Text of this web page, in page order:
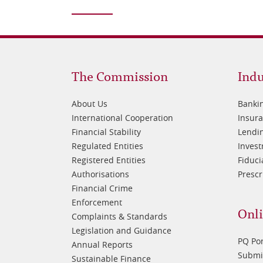
Footer
1
The Commission
About Us
International Cooperation
Financial Stability
Regulated Entities
Registered Entities
Authorisations
Financial Crime
Enforcement
Complaints & Standards
Legislation and Guidance
Annual Reports
Sustainable Finance
2
PQ